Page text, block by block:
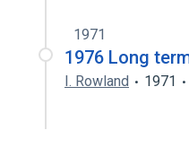
1971
1976 Long
I. Rowland 1971